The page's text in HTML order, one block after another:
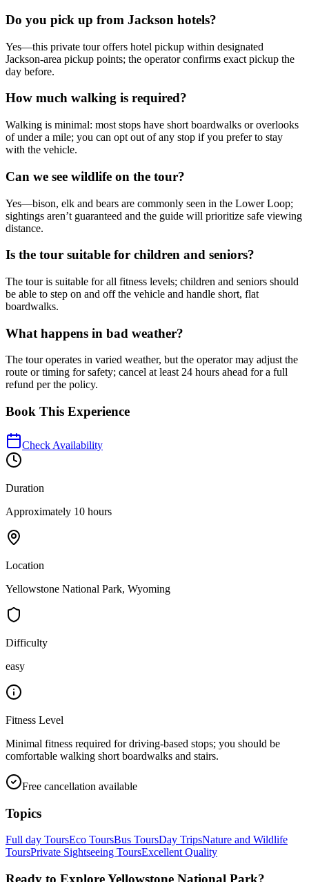
Do you pick up from Jackson hotels?
Yes—this private tour offers hotel pickup within designated
Jackson-area pickup points; the operator confirms exact pickup the
day before.
How much walking is required?
Walking is minimal: most stops have short boardwalks or overlooks
of under a mile; you can opt out of any stop if you prefer to stay
with the vehicle.
Can we see wildlife on the tour?
Yes—bison, elk and bears are commonly seen in the Lower Loop;
sightings aren’t guaranteed and the guide will prioritize safe viewing
distance.
Is the tour suitable for children and seniors?
The tour is suitable for all fitness levels; children and seniors should
be able to step on and off the vehicle and handle short, flat
boardwalks.
What happens in bad weather?
The tour operates in varied weather, but the operator may adjust the
route or timing for safety; cancel at least 24 hours ahead for a full
refund per the policy.
Book This Experience
Check Availability
Duration
Approximately 10 hours
Location
Yellowstone National Park, Wyoming
Difficulty
easy
Fitness Level
Minimal fitness required for driving-based stops; you should be
comfortable walking short boardwalks and stairs.
Free cancellation available
Topics
Full day ToursEco ToursBus ToursDay TripsNature and Wildlife
ToursPrivate Sightseeing ToursExcellent Quality
Ready to ExploreYellowstone National Park?